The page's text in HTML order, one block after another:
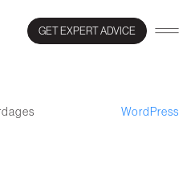
GET EXPERT ADVICE
WordPress